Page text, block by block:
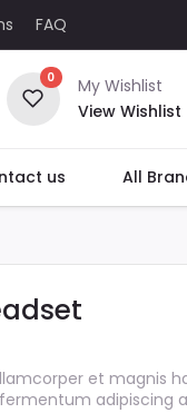
FAQ
0
My Wishlist
View Wishlist
us All
et magnis
adipiscing